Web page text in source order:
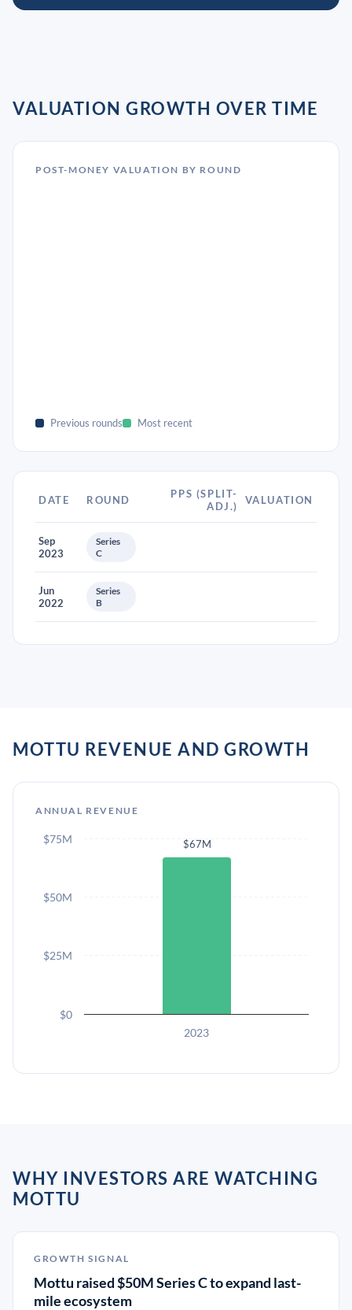
VALUATION GROWTH OVER TIME
POST-MONEY VALUATION BY ROUND
Previous rounds Most recent
DATE ROUND
PPS (SPLIT-
ADJ.)
VALUATION
Sep
2023
Series
C
Jun
2022
Series
B
MOTTU REVENUE AND GROWTH
ANNUAL REVENUE
$67M
2023
$0
$25M
$50M
$75M
WHY INVESTORS ARE WATCHING
MOTTU
GROWTH SIGNAL
Mottu raised $50M Series C to expand last-
mile ecosystem